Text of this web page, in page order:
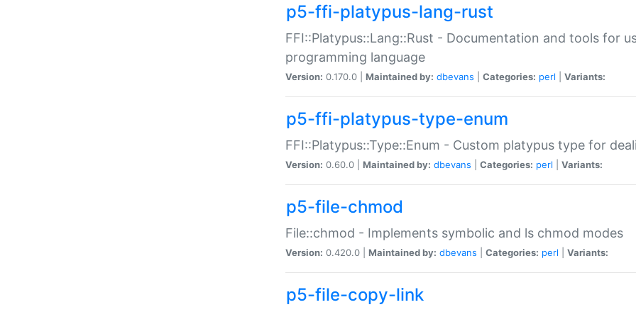
p5-ffi-platypus-lang-rust
FFI::Platypus::Lang::Rust - Documentation and tools for
programming language
Version: 0.170.0 | Maintained by: dbevans Categories: perl Variants:
p5-ffi-platypus-type-enum
FFI::Platypus::Type::Enum - Custom platypus type for
Version: 0.60.0 | Maintained by: dbevans Categories: perl Variants:
p5-file-chmod
File::chmod - Implements symbolic and ls chmod modes
Version: 0.420.0 | Maintained by: dbevans Categories: perl Variants:
p5-file-copy-link